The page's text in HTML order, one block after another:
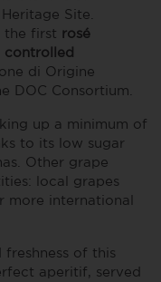
Site.
the first rosé
controlled
di Origine
DOC Consortium.
up a minimum of
to its low sugar
Other grape
local grapes
more international
of this
aperitif, served